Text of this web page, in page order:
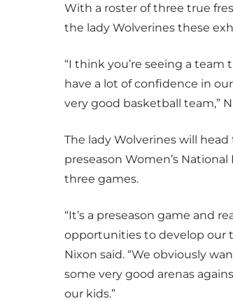
With a roster of three true
the lady Wolverines these
“I think you’re seeing a
have a lot of confidence in
very good basketball team,”
The lady Wolverines will
preseason Women’s
three games.
“It’s a preseason game and
opportunities to develop our
Nixon said. “We obviously
some very good arenas
our kids.”